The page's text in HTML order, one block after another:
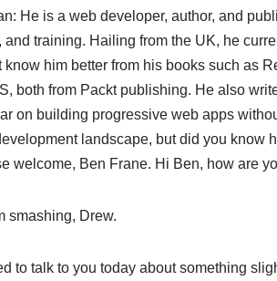
He is a web developer, author, and
and training. Hailing from the UK, he
know him better from his books such as
both from Packt publishing. He also
on building progressive web apps
landscape, but did you know
welcome, Ben Frane. Hi Ben, how are
smashing, Drew.
to talk to you today about something